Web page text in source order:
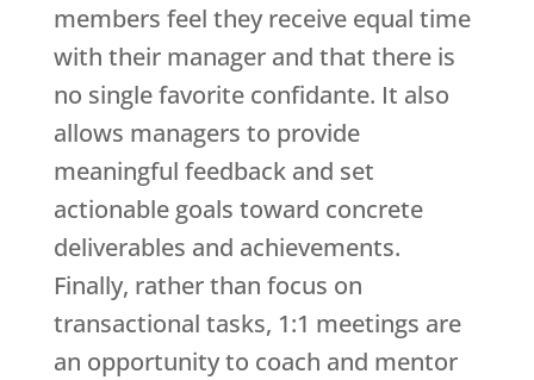
members feel they receive equal time
with their manager and that there is
no single favorite confidante. It also
allows managers to provide
meaningful feedback and set
actionable goals toward concrete
deliverables and achievements.
Finally, rather than focus on
transactional tasks, 1:1 meetings are
an opportunity to coach and mentor